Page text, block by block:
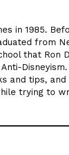
in 1985.
from
that Ron
and tips,
trying to